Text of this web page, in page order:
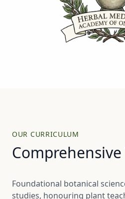
OUR CURRICULUM
Foundational botanical
studies, honouring plant